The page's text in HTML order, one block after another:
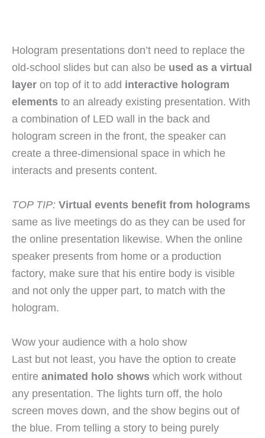
Hologram presentations don’t need to replace the
old-school slides but can also be used as a virtual
layer on top of it to add interactive hologram
elements to an already existing presentation. With
a combination of LED wall in the back and
hologram screen in the front, the speaker can
create a three-dimensional space in which he
interacts and presents content.
TOP TIP: Virtual events benefit from holograms
same as live meetings do as they can be used for
the online presentation likewise. When the online
speaker presents from home or a production
factory, make sure that his entire body is visible
and not only the upper part, to match with the
hologram.
Wow your audience with a holo show
Last but not least, you have the option to create
entire animated holo shows which work without
any presentation. The lights turn off, the holo
screen moves down, and the show begins out of
the blue. From telling a story to being purely